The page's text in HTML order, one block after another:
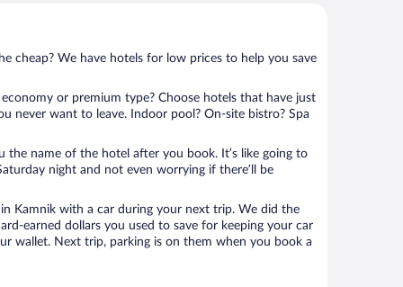
cheap? We have hotels for low prices to help you save
or premium type? Choose hotels that have just
never want to leave. Indoor pool? On-site bistro? Spa
the name of the hotel after you book. It’s like going to
night and not even worrying if there’ll be
Kamnik with a car during your next trip. We did the
earned dollars you used to save for keeping your car
wallet. Next trip, parking is on them when you book a